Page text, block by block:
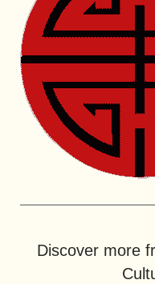
Discover more